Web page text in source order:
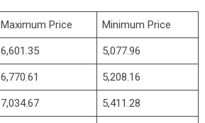
Maximum Price Minimum Price
6,601.35 5,077.96
6,770.61 5,208.16
7,034.67 5,411.28